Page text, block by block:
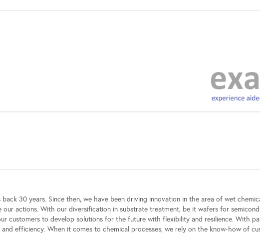
30 years. Since then, we have been driving innovation in the area of wet
our actions. With our diversification in substrate treatment, be it wafers for
customers to develop solutions for the future with flexibility and resilience. With
efficiency. When it comes to chemical processes, we rely on the know-how of